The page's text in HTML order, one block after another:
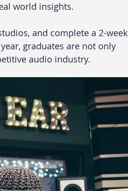
world insights.
and complete a 2-week
graduates are not only
audio industry.